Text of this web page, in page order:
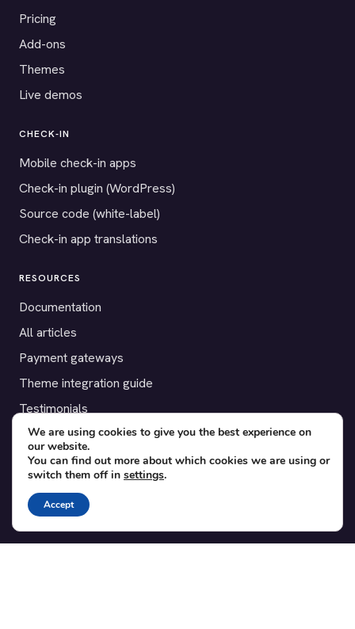
Pricing
Add-ons
Themes
Live demos
CHECK-IN
Mobile check-in apps
Check-in plugin (WordPress)
Source code (white-label)
Check-in app translations
RESOURCES
Documentation
All articles
Payment gateways
Theme integration guide
Testimonials
SUPPORT
Contact
Blog
Translations
We are using cookies to give you the best experience on
our website.
You can find out more about which cookies we are using or
switch them off in settings.
Accept